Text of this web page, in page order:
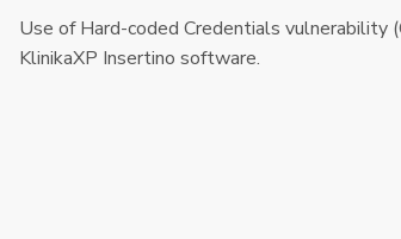
Use of Hard-coded Credentials vulnerability
KlinikaXP Insertino software.